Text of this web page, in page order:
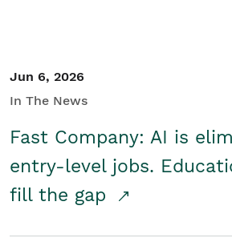
Jun 6, 2026
In The News
Fast Company: AI is
entry-level jobs.
fill the gap